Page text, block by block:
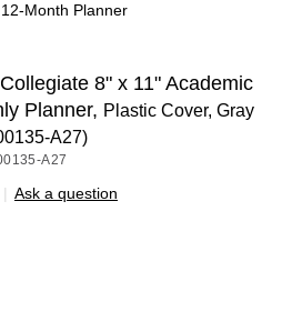
Month Planner
8" x 11" Academic
Planner, Plastic Cover, Gray
A27)
A27
| Ask a question